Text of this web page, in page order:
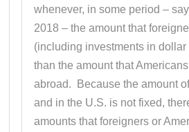
whenever, in some period –
2018 – the amount that
(including investments in
than the amount that
abroad. Because the amount
and in the U.S. is not fixed,
amounts that foreigners or